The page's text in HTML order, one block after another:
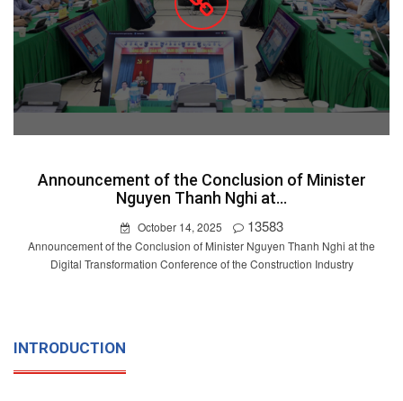
Announcement of the Conclusion of Minister
Nguyen Thanh Nghi at...
October 14, 2025 13583
Announcement of the Conclusion of Minister Nguyen Thanh Nghi at the
Digital Transformation Conference of the Construction Industry
INTRODUCTION